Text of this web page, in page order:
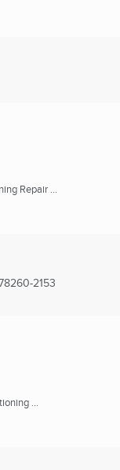
Repair ...
2153
...